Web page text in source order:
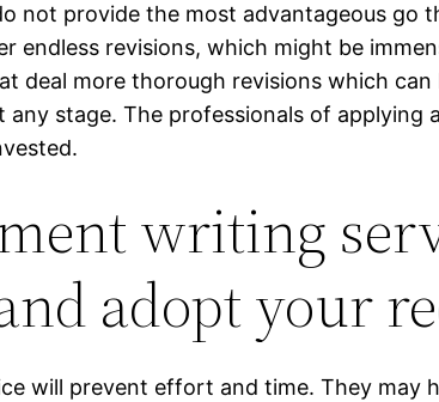
not provide the most advantageous go
endless revisions, which might be
deal more thorough revisions which
stage. The professionals of
writing
adopt your
will prevent effort and time. They may